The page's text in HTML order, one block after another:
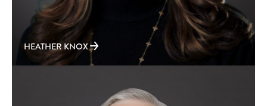
HEATHER KNOX